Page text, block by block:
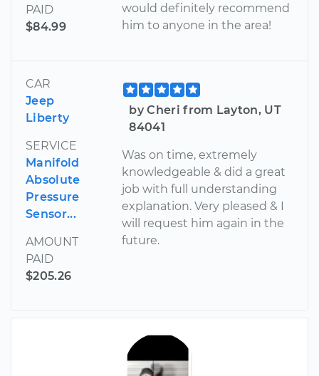
PAID
$84.99
would definitely recommend
him to anyone in the area!
CAR
Jeep
Liberty
SERVICE
Manifold
Absolute
Pressure
Sensor...
AMOUNT
PAID
$205.26
by Cheri from Layton, UT
84041
Was on time, extremely
knowledgeable & did a great
job with full understanding
explanation. Very pleased & I
will request him again in the
future.